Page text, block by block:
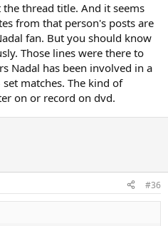
thread title. And it seems
from that person's posts are
fan. But you should know
Those lines were there to
Nadal has been involved in a
matches. The kind of
on or record on dvd.
#36